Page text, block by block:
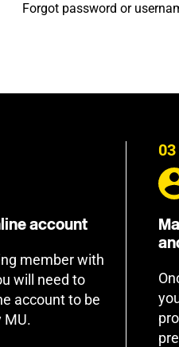
Forgot password or
account
member with
will need to
account to be
MU.
03